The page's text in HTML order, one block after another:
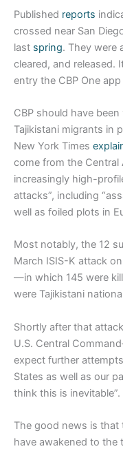
Published reports
crossed near San
last spring. They were
cleared, and released.
entry the CBP One
CBP should have
Tajikistani migrants in
New York Times
come from the Central
increasingly high-
attacks”, including
well as foiled plots in
Most notably, the 12
March ISIS-K attack
—in which 145 were
were Tajikistani
Shortly after that
U.S. Central
expect further
States as well as our
think this is inevitable”.
The good news is that
have awakened to the